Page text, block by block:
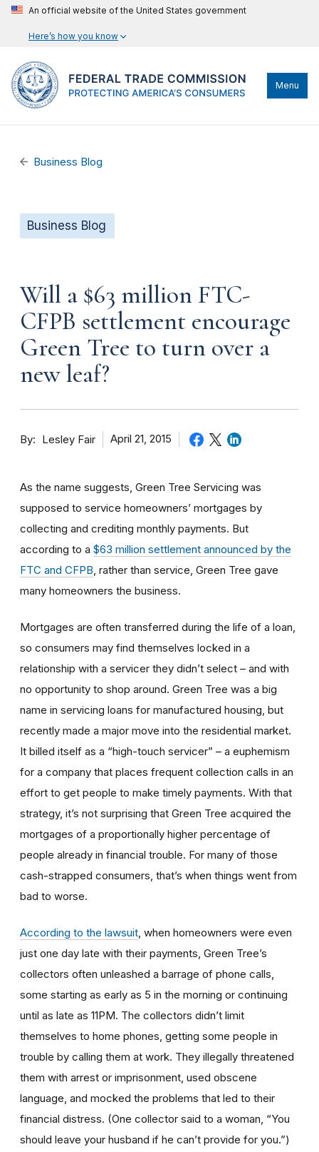
An official website of the United States government
Here’s how you know
Menu
Business Blog
Business Blog
Will a $63 million FTC-
CFPB settlement encourage
Green Tree to turn over a
new leaf?
By Lesley Fair April 21, 2015
As the name suggests, Green Tree Servicing was
supposed to service homeowners’ mortgages by
collecting and crediting monthly payments. But
according to a $63 million settlement announced by the
FTC and CFPB , rather than service, Green Tree gave
many homeowners the business.
Mortgages are often transferred during the life of a loan,
so consumers may find themselves locked in a
relationship with a servicer they didn’t select – and with
no opportunity to shop around. Green Tree was a big
name in servicing loans for manufactured housing, but
recently made a major move into the residential market.
It billed itself as a “high-touch servicer” – a euphemism
for a company that places frequent collection calls in an
effort to get people to make timely payments. With that
strategy, it’s not surprising that Green Tree acquired the
mortgages of a proportionally higher percentage of
people already in financial trouble. For many of those
cash-strapped consumers, that’s when things went from
bad to worse.
According to the lawsuit , when homeowners were even
just one day late with their payments, Green Tree’s
collectors often unleashed a barrage of phone calls,
some starting as early as 5 in the morning or continuing
until as late as 11PM. The collectors didn’t limit
themselves to home phones, getting some people in
trouble by calling them at work. They illegally threatened
them with arrest or imprisonment, used obscene
language, and mocked the problems that led to their
financial distress. (One collector said to a woman, “You
should leave your husband if he can’t provide for you.”)